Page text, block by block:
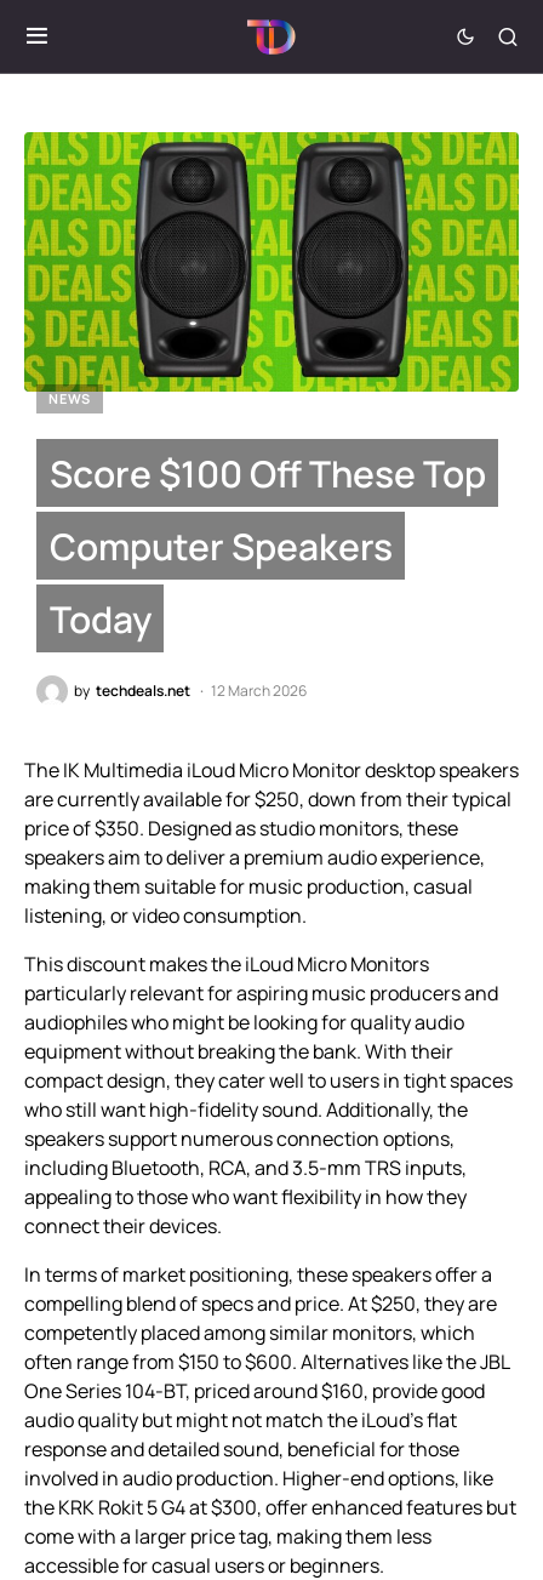
NEWS
Score $100 Off These Top
Computer Speakers
Today
by techdeals.net 12 March 2026
The IK Multimedia iLoud Micro Monitor desktop speakers
are currently available for $250, down from their typical
price of $350. Designed as studio monitors, these
speakers aim to deliver a premium audio experience,
making them suitable for music production, casual
listening, or video consumption.
This discount makes the iLoud Micro Monitors
particularly relevant for aspiring music producers and
audiophiles who might be looking for quality audio
equipment without breaking the bank. With their
compact design, they cater well to users in tight spaces
who still want high-fidelity sound. Additionally, the
speakers support numerous connection options,
including Bluetooth, RCA, and 3.5-mm TRS inputs,
appealing to those who want flexibility in how they
connect their devices.
In terms of market positioning, these speakers offer a
compelling blend of specs and price. At $250, they are
competently placed among similar monitors, which
often range from $150 to $600. Alternatives like the JBL
One Series 104-BT, priced around $160, provide good
audio quality but might not match the iLoud’s flat
response and detailed sound, beneficial for those
involved in audio production. Higher-end options, like
the KRK Rokit 5 G4 at $300, offer enhanced features but
come with a larger price tag, making them less
accessible for casual users or beginners.